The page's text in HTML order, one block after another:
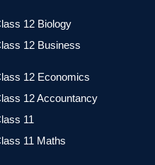
12 Biology
12 Business
12 Economics
12 Accountancy
11
11 Maths